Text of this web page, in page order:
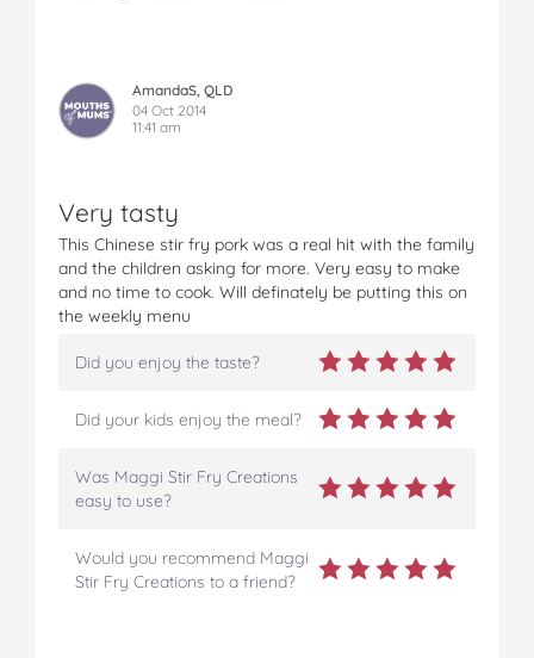
AmandaS, QLD
04 Oct 2014
11:41 am
Very tasty
This Chinese stir fry pork was a real hit with the family
and the children asking for more. Very easy to make
and no time to cook. Will definately be putting this on
the weekly menu
Did you enjoy the taste?
Did your kids enjoy the meal?
Was Maggi Stir Fry Creations
easy to use?
Would you recommend Maggi
Stir Fry Creations to a friend?